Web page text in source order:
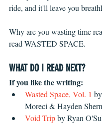
ride, and it'll leave you
Why are you wasting time
read WASTED SPACE.
WHAT DO I READ NEXT?
If you like the writing:
Wasted Space, Vol. 1
Moreci & Hayden
Void Trip by Ryan